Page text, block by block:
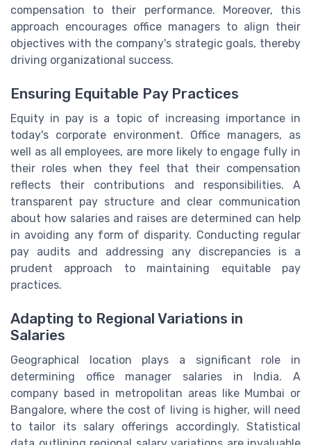
compensation to their performance. Moreover, this
approach encourages office managers to align their
objectives with the company's strategic goals, thereby
driving organizational success.
Ensuring Equitable Pay Practices
Equity in pay is a topic of increasing importance in
today's corporate environment. Office managers, as
well as all employees, are more likely to engage fully in
their roles when they feel that their compensation
reflects their contributions and responsibilities. A
transparent pay structure and clear communication
about how salaries and raises are determined can help
in avoiding any form of disparity. Conducting regular
pay audits and addressing any discrepancies is a
prudent approach to maintaining equitable pay
practices.
Adapting to Regional Variations in
Salaries
Geographical location plays a significant role in
determining office manager salaries in India. A
company based in metropolitan areas like Mumbai or
Bangalore, where the cost of living is higher, will need
to tailor its salary offerings accordingly. Statistical